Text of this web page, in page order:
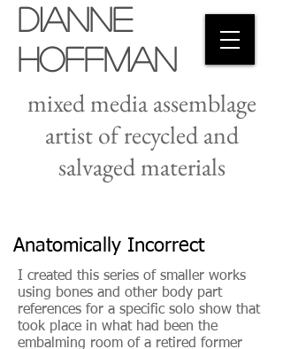
Dianne
Hoffman
mixed media assemblage
artist of recycled and
salvaged materials
Anatomically Incorrect
I created this series of smaller works
using bones and other body part
references for a specific solo show that
took place in what had been the
embalming room of a retired former